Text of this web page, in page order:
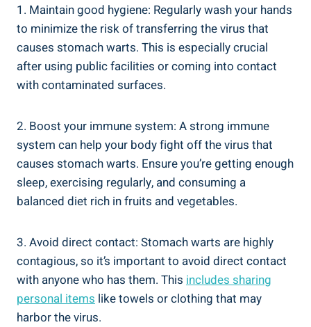
1. Maintain good hygiene: Regularly wash your hands
to minimize the risk of transferring the virus that
causes stomach warts. This is especially crucial
after using public facilities or coming into contact
with contaminated surfaces.
2. Boost your immune system: A strong immune
system can help your body fight off the virus that
causes stomach warts. Ensure you’re getting enough
sleep, exercising regularly, and consuming a
balanced diet rich in fruits and vegetables.
3. Avoid direct contact: Stomach warts are highly
contagious, so it’s important to avoid direct contact
with anyone who has them. This includes sharing
personal items like towels or clothing that may
harbor the virus.